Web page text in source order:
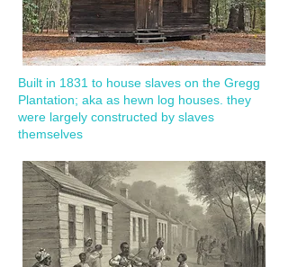
Built in 1831 to house slaves on the Gregg
Plantation; aka as hewn log houses. they
were largely constructed by slaves
themselves